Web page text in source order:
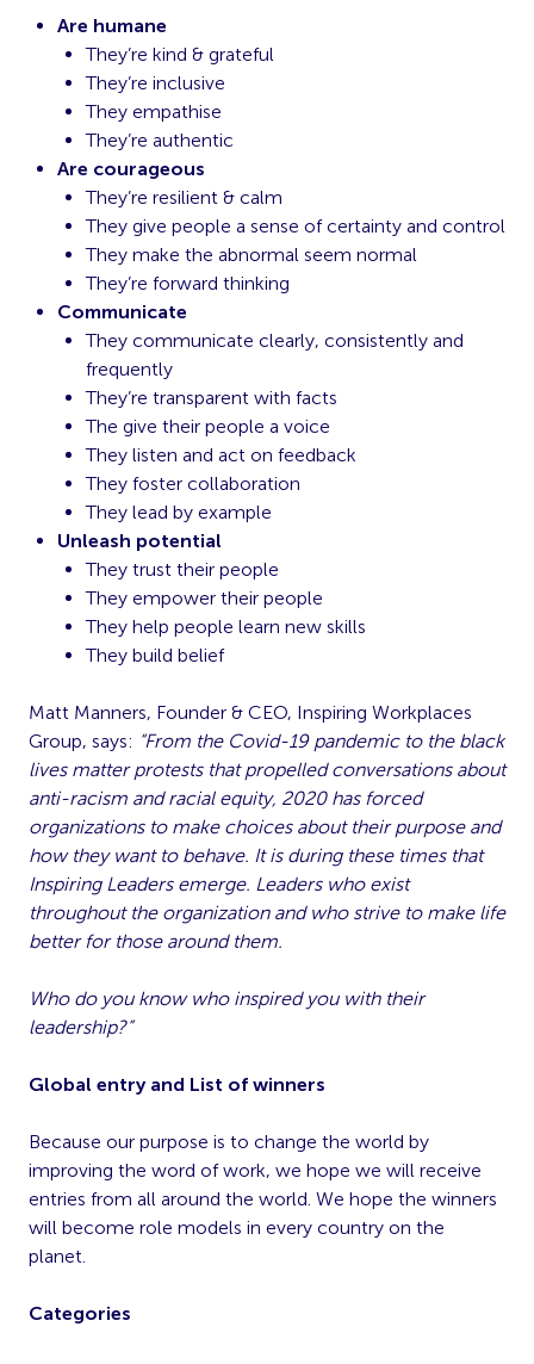
Are humane
They’re kind & grateful
They’re inclusive
They empathise
They’re authentic
Are courageous
They’re resilient & calm
They give people a sense of certainty and control
They make the abnormal seem normal
They’re forward thinking
Communicate
They communicate clearly, consistently and
frequently
They’re transparent with facts
The give their people a voice
They listen and act on feedback
They foster collaboration
They lead by example
Unleash potential
They trust their people
They empower their people
They help people learn new skills
They build belief
Matt Manners, Founder & CEO, Inspiring Workplaces
Group, says: “From the Covid-19 pandemic to the black
lives matter protests that propelled conversations about
anti-racism and racial equity, 2020 has forced
organizations to make choices about their purpose and
how they want to behave. It is during these times that
Inspiring Leaders emerge. Leaders who exist
throughout the organization and who strive to make life
better for those around them.
Who do you know who inspired you with their
leadership?”
Global entry and List of winners
Because our purpose is to change the world by
improving the word of work, we hope we will receive
entries from all around the world. We hope the winners
will become role models in every country on the
planet.
Categories